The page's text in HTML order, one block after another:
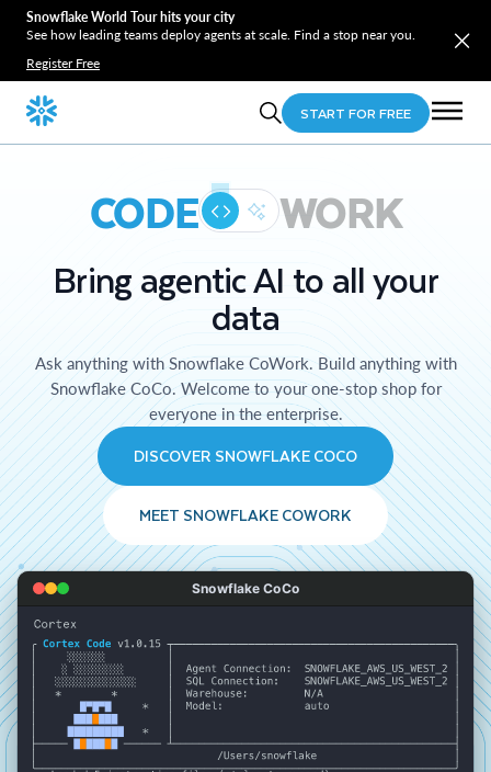
Snowflake World Tour hits your city
See how leading teams deploy agents at scale. Find a stop near you.
Register Free
START FOR FREE
CODE WORK
Bring agentic AI to all your
data
Ask anything with Snowflake CoWork. Build anything with
Snowflake CoCo. Welcome to your one-stop shop for
everyone in the enterprise.
DISCOVER SNOWFLAKE COCO
MEET SNOWFLAKE COWORK
Snowflake CoCo